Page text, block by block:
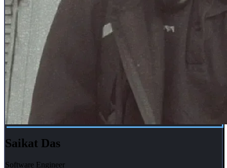
Saikat Das
Software Engineer